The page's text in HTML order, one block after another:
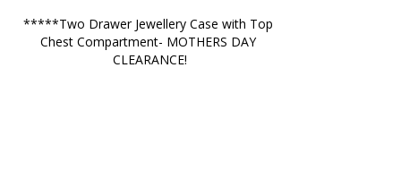
*****Two Drawer Jewellery Case with Top
Chest Compartment- MOTHERS DAY
CLEARANCE!